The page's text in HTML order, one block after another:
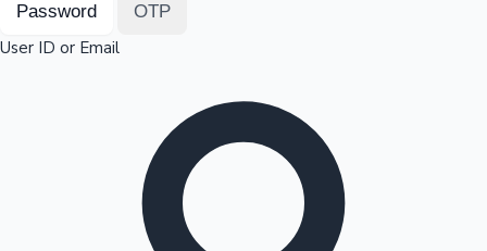
Top 10 Indian Movies
Password OTP
User ID or Email